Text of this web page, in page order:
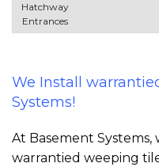
Hatchway
Entrances
We Install
Systems!
At Basement
warrantied weeping